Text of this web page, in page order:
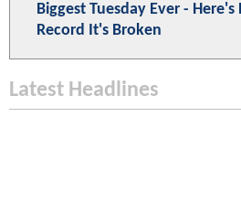
Biggest Tuesday Ever -
Record It's Broken
Latest Headlines